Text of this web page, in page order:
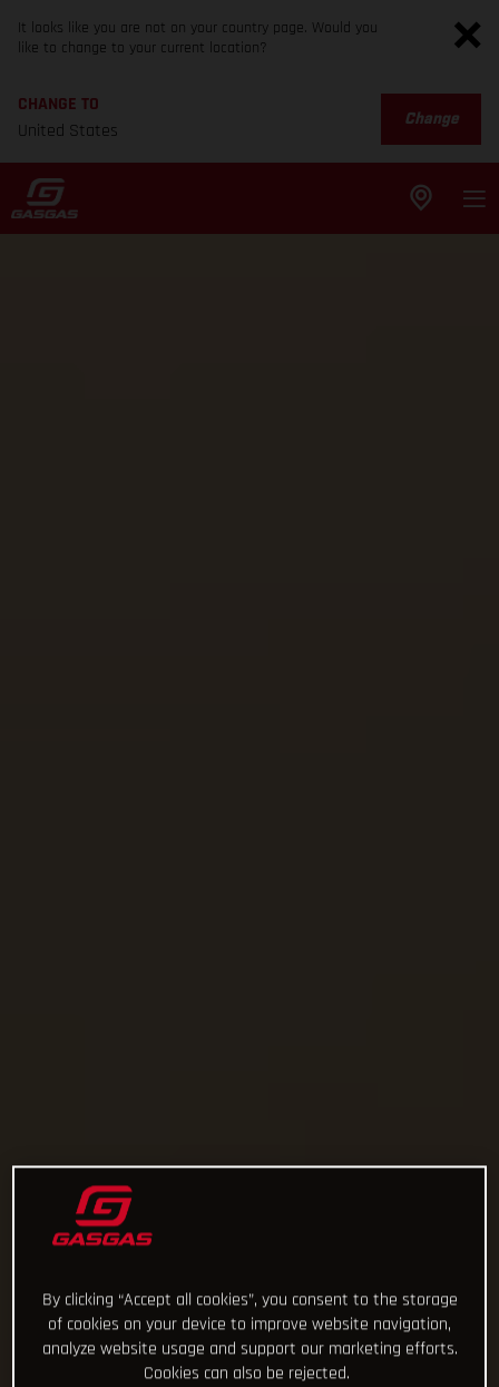
It looks like you are not on your country page. Would you
like to change to your current location?
CHANGE TO
United States
Change
By clicking “Accept all cookies”, you consent to the storage
of cookies on your device to improve website navigation,
analyze website usage and support our marketing efforts.
Cookies can also be rejected.